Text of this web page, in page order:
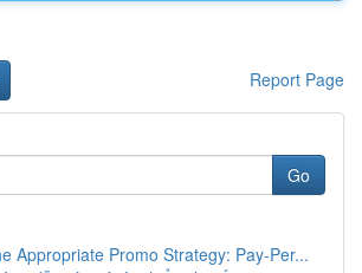
Report Page
Go
Appropriate Promo Strategy: Pay-Per...